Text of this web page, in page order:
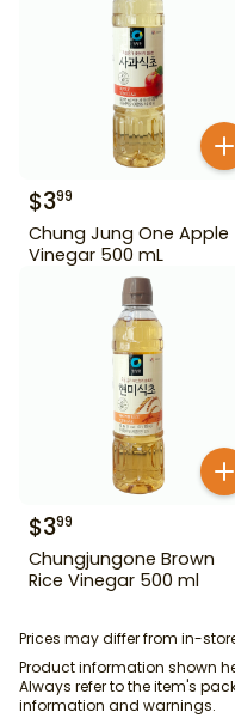
$399
Chung Jung One Apple
Vinegar 500 mL
$399
Chungjungone Brown
Rice Vinegar 500 ml
Prices may differ from in-
Product information shown
Always refer to the item's
information and warnings.